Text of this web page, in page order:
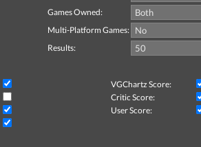
Games Owned:
Multi-Platform Games:
Results:
VGChartz Score:
Critic Score:
User Score: